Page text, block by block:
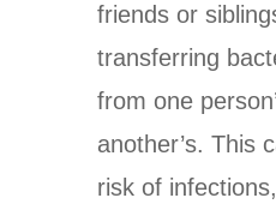
friends or
transferring
from one
another’s. This
risk of